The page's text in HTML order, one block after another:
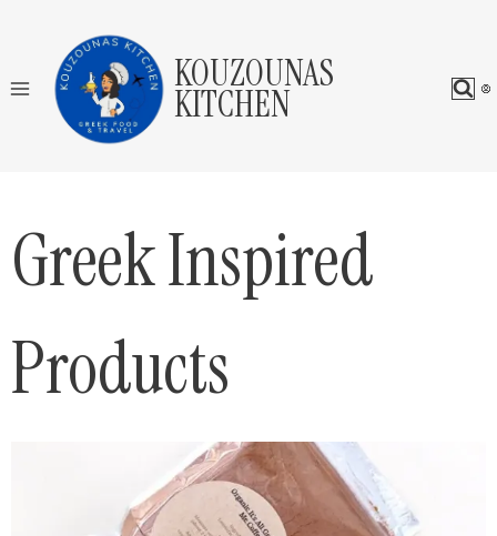
content
KOUZOUNAS
KITCHEN
Greek Inspired
Products